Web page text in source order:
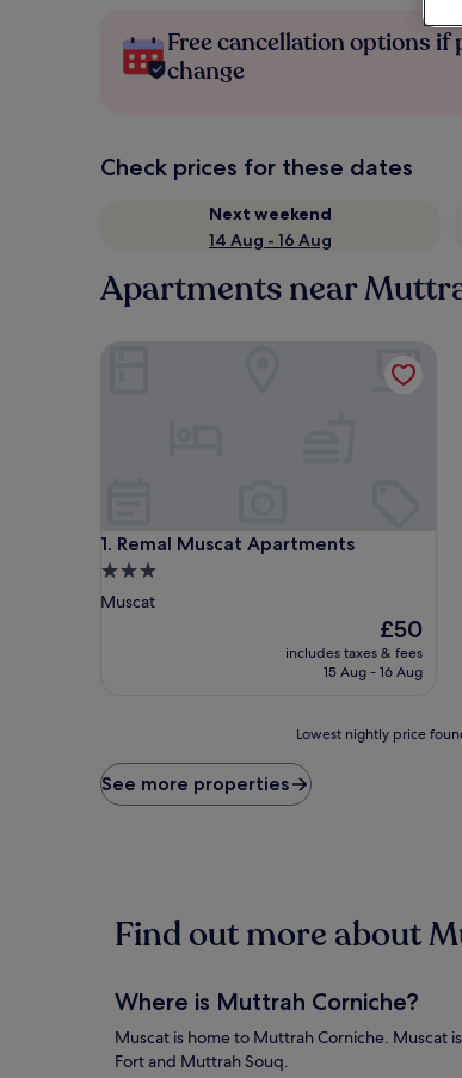
Free cancellation options if
change
Check prices for these dates
Next weekend
14 Aug - 16 Aug
Apartments near
1. Remal Muscat Apartments
Remal Muscat Apartments
3.0
star
Muscat
The
price
is
£50
includes taxes & fees
15 Aug - 16 Aug
price
found
based
on
night
stay
for
Lowest nightly price
See more properties
Find out more about
Where is Muttrah Corniche?
Muscat is home to Muttrah Corniche. Muscat
Fort and Muttrah Souq.